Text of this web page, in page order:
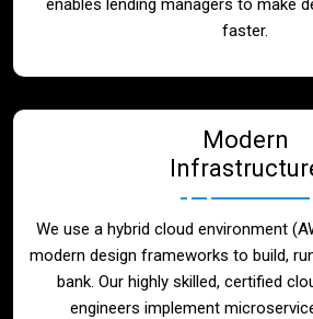
enables lending managers to make
faster.
Modern
We use a hybrid cloud environment
modern design frameworks to build,
bank. Our highly skilled, certified
engineers implement